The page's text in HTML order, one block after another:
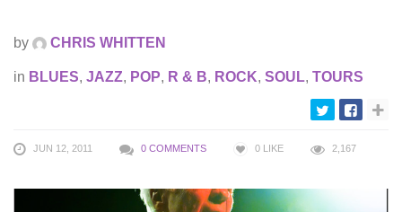
by CHRIS WHITTEN
in BLUES, JAZZ, POP, R & B, ROCK, SOUL, TOURS
JUN 12, 2011 0 COMMENTS 0 LIKE 2,167